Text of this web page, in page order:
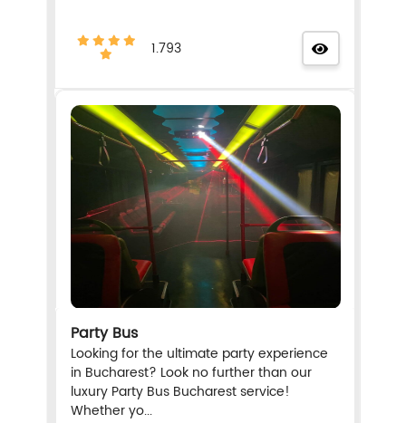
1.793
Party Bus
Looking for the ultimate party experience
in Bucharest? Look no further than our
luxury Party Bus Bucharest service!
Whether yo...